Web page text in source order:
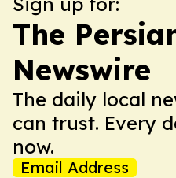
The
Newswire
The daily local
can trust. Every
now.
Email Address